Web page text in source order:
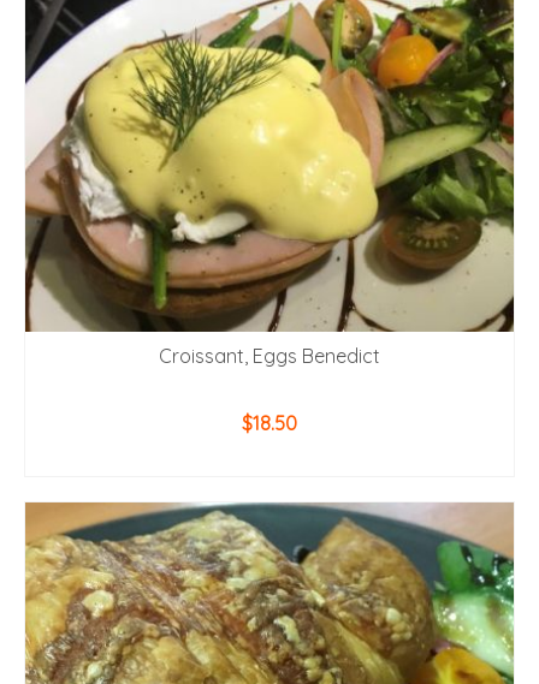
Croissant, Eggs Benedict
$18.50